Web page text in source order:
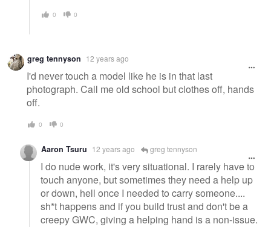
0 0
greg tennyson 12 years ago
I'd never touch a model like he is in that last
photograph. Call me old school but clothes off, hands
off.
0 0
Aaron Tsuru 12 years ago greg tennyson
I do nude work, it's very situational. I rarely have to
touch anyone, but sometimes they need a help up
or down, hell once I needed to carry someone....
sh*t happens and if you build trust and don't be a
creepy GWC, giving a helping hand is a non-issue.